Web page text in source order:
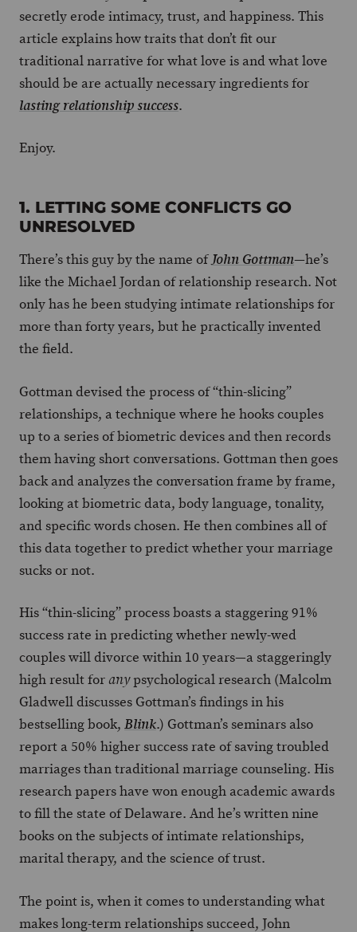
secretly erode intimacy, trust, and happiness. This
article explains how traits that don’t fit our
traditional narrative for what love is and what love
should be are actually necessary ingredients for
lasting relationship success.
Enjoy.
1. LETTING SOME CONFLICTS GO
UNRESOLVED
There’s this guy by the name ofJohn Gottman—he’s
like the Michael Jordan of relationship research. Not
only has he been studying intimate relationships for
more than forty years, but he practically invented
the field.
Gottman devised the process of “thin-slicing”
relationships, a technique where he hooks couples
up to a series of biometric devices and then records
them having short conversations. Gottman then goes
back and analyzes the conversation frame by frame,
looking at biometric data, body language, tonality,
and specific words chosen. He then combines all of
this data together to predict whether your marriage
sucks or not.
His “thin-slicing” process boasts a staggering 91%
success rate in predicting whether newly-wed
couples will divorce within 10 years—a staggeringly
high result for anypsychological research (Malcolm
Gladwell discusses Gottman’s findings in his
bestselling book, Blink.) Gottman’s seminars also
report a 50% higher success rate of saving troubled
marriages than traditional marriage counseling. His
research papers have won enough academic awards
to fill the state of Delaware. And he’s written nine
books on the subjects of intimate relationships,
marital therapy, and the science of trust.
The point is, when it comes to understanding what
makes long-term relationships succeed, John